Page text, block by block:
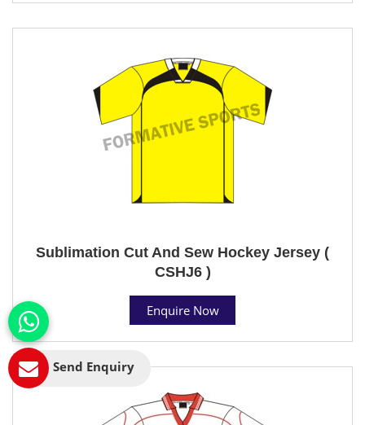
Sublimation Cut And Sew Hockey Jersey (
CSHJ6 )
Enquire Now
Send Enquiry